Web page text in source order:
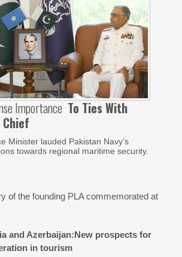
Importance To Ties With
Chief
Minister lauded Pakistan Navy’s
towards regional maritime security.
of the founding PLA commemorated at
and Azerbaijan:New prospects for
in tourism